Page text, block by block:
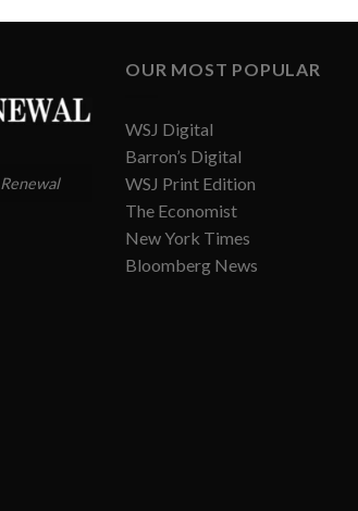
OUR MOST POPULAR
WSJ Digital
Barron’s Digital
WSJ Print Edition
The Economist
New York Times
Bloomberg News